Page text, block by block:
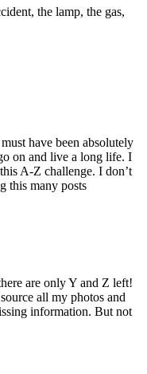
the lamp, the gas,
have been absolutely
on and live a long life. I
A-Z challenge. I don’t
this many posts
are only Y and Z left!
all my photos and
information. But not